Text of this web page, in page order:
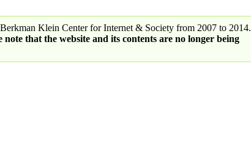
Klein Center for Internet & Society from 2007 to 2014.
note that the website and its contents are no longer being